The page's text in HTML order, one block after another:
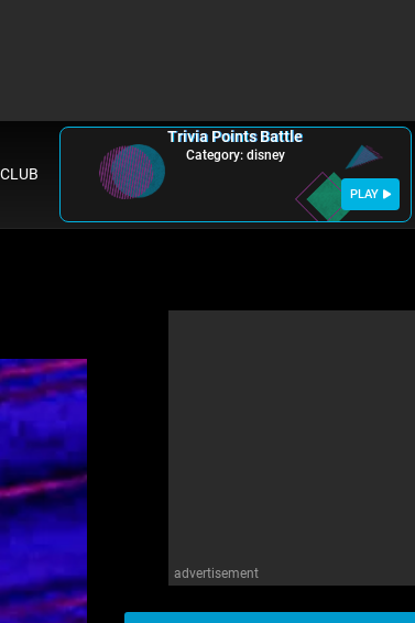
Trivia Points Battle
Category: disney
PLAY
advertisement